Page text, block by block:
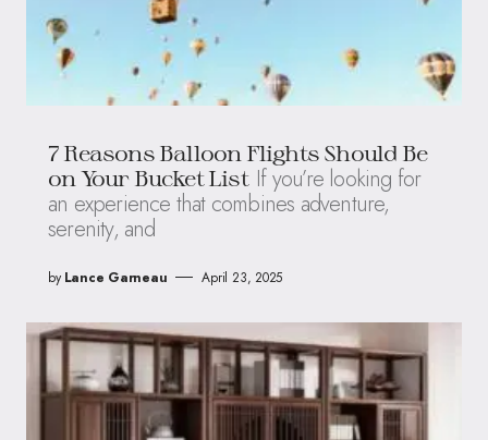
7 Reasons Balloon Flights Should Be
on Your Bucket List If you’re looking for
an experience that combines adventure,
serenity, and
by Lance Garneau April 23, 2025